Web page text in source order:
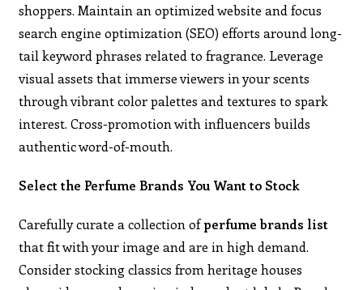
shoppers. Maintain an optimized website and focus
search engine optimization (SEO) efforts around long-
tail keyword phrases related to fragrance. Leverage
visual assets that immerse viewers in your scents
through vibrant color palettes and textures to spark
interest. Cross-promotion with influencers builds
authentic word-of-mouth.
Select the Perfume Brands You Want to Stock
Carefully curate a collection ofperfume brands list
that fit with your image and are in high demand.
Consider stocking classics from heritage houses